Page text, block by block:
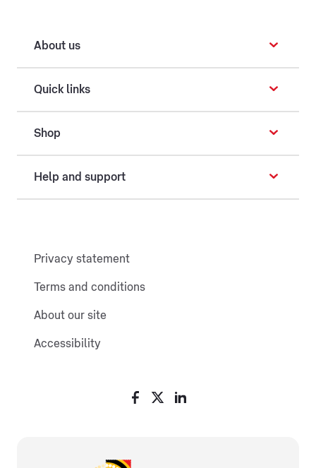
About us
Quick links
Shop
Help and support
Privacy statement
Terms and conditions
About our site
Accessibility